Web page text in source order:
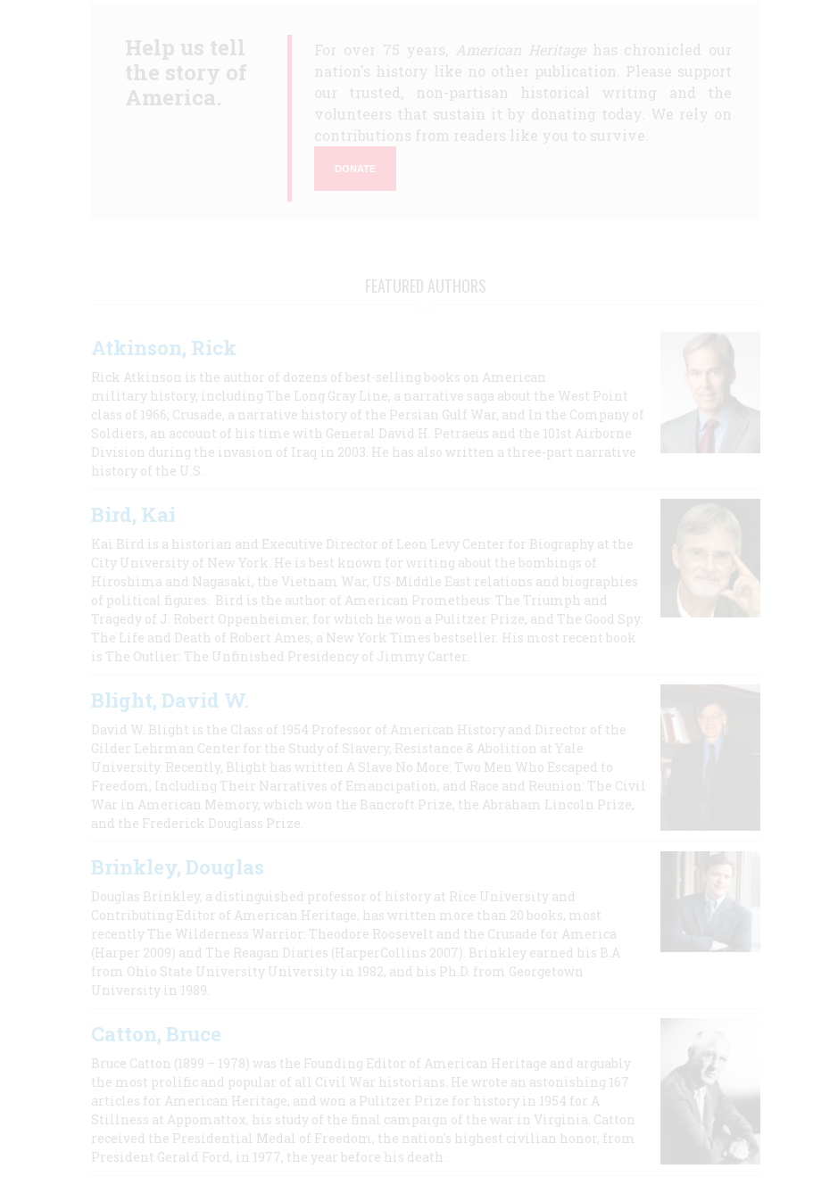
Help us tell
the story of
America.
For over 75 years, American Heritagehas chronicled our
nation's history like no other publication. Please support
our trusted, non-partisan historical writing and the
volunteers that sustain it by donating today. We rely on
contributions from readers like you to survive.
DONATE
FEATURED AUTHORS
Atkinson, Rick
Rick Atkinson is the author of dozens of best-selling books on American
military history, including The Long Gray Line, a narrative saga about the West Point
class of 1966; Crusade, a narrative history of the Persian Gulf War, and In the Company of
Soldiers, an account of his time with General David H. Petraeus and the 101st Airborne
Division during the invasion of Iraq in 2003. He has also written a three-part narrative
history of the U.S.
Bird, Kai
Kai Bird is a historian and Executive Director of Leon Levy Center for Biography at the
City University of New York. He is best known for writing about the bombings of
Hiroshima and Nagasaki, the Vietnam War, US-Middle East relations and biographies
of political figures. Bird is the author of American Prometheus: The Triumph and
Tragedy of J. Robert Oppenheimer, for which he won a Pulitzer Prize, and The Good Spy:
The Life and Death of Robert Ames, a New York Times bestseller. His most recent book
is The Outlier: The Unfinished Presidency of Jimmy Carter.
Blight, David W.
David W. Blight is the Class of 1954 Professor of American History and Director of the
Gilder Lehrman Center for the Study of Slavery, Resistance & Abolition at Yale
University. Recently, Blight has written A Slave No More: Two Men Who Escaped to
Freedom, Including Their Narratives of Emancipation, and Race and Reunion: The Civil
War in American Memory, which won the Bancroft Prize, the Abraham Lincoln Prize,
and the Frederick Douglass Prize.
Brinkley, Douglas
Douglas Brinkley, a distinguished professor of history at Rice University and
Contributing Editor of American Heritage, has written more than 20 books, most
recently The Wilderness Warrior: Theodore Roosevelt and the Crusade for America
(Harper 2009) and The Reagan Diaries (HarperCollins 2007). Brinkley earned his B.A
from Ohio State University University in 1982, and his Ph.D. from Georgetown
University in 1989.
Catton, Bruce
Bruce Catton (1899 – 1978) was the Founding Editor of American Heritage and arguably
the most prolific and popular of all Civil War historians. He wrote an astonishing 167
articles for American Heritage, and won a Pulitzer Prize for history in 1954 for A
Stillness at Appomattox, his study of the final campaign of the war in Virginia. Catton
received the Presidential Medal of Freedom, the nation's highest civilian honor, from
President Gerald Ford, in 1977, the year before his death.